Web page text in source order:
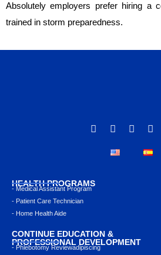
Absolutely employers prefer hiring a
trained in storm preparedness.
HEALTH PROGRAMS
- Medical Assistant Program
- Patient Care Technician
- Home Health Aide
CONTINUE EDUCATION &
PROFESSIONAL DEVELOPMENT
- Phlebotomy Reviewadipiscing